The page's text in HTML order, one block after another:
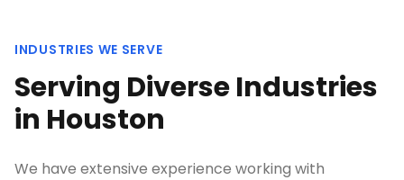
INDUSTRIES WE SERVE
Serving Diverse Industries
in Houston
We have extensive experience working with